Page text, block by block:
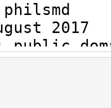
$N, $r,
=
2017
public